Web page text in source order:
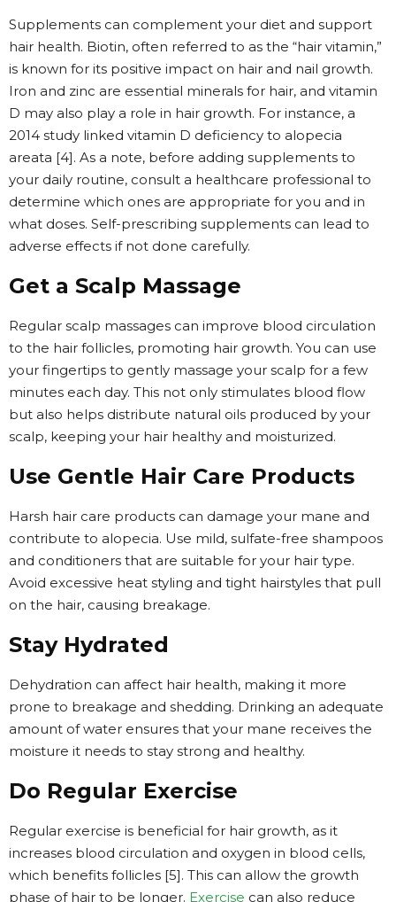
Supplements can complement your diet and support
hair health. Biotin, often referred to as the “hair vitamin,”
is known for its positive impact on hair and nail growth.
Iron and zinc are essential minerals for hair, and vitamin
D may also play a role in hair growth. For instance, a
2014 study linked vitamin D deficiency to alopecia
areata [4]. As a note, before adding supplements to
your daily routine, consult a healthcare professional to
determine which ones are appropriate for you and in
what doses. Self-prescribing supplements can lead to
adverse effects if not done carefully.
Get a Scalp Massage
Regular scalp massages can improve blood circulation
to the hair follicles, promoting hair growth. You can use
your fingertips to gently massage your scalp for a few
minutes each day. This not only stimulates blood flow
but also helps distribute natural oils produced by your
scalp, keeping your hair healthy and moisturized.
Use Gentle Hair Care Products
Harsh hair care products can damage your mane and
contribute to alopecia. Use mild, sulfate-free shampoos
and conditioners that are suitable for your hair type.
Avoid excessive heat styling and tight hairstyles that pull
on the hair, causing breakage.
Stay Hydrated
Dehydration can affect hair health, making it more
prone to breakage and shedding. Drinking an adequate
amount of water ensures that your mane receives the
moisture it needs to stay strong and healthy.
Do Regular Exercise
Regular exercise is beneficial for hair growth, as it
increases blood circulation and oxygen in blood cells,
which benefits follicles [5]. This can allow the growth
phase of hair to be longer. Exercise can also reduce